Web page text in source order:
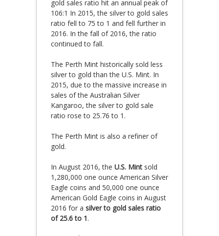
gold sales ratio hit an annual peak of
106:1 In 2015, the silver to gold sales
ratio fell to 75 to 1 and fell further in
2016. In the fall of 2016, the ratio
continued to fall.
The Perth Mint historically sold less
silver to gold than the U.S. Mint. In
2015, due to the massive increase in
sales of the Australian Silver
Kangaroo, the silver to gold sale
ratio rose to 25.76 to 1.
The Perth Mint is also a refiner of
gold.
In August 2016, the U.S. Mint sold
1,280,000 one ounce American Silver
Eagle coins and 50,000 one ounce
American Gold Eagle coins in August
2016 for a silver to gold sales ratio
of 25.6 to 1.